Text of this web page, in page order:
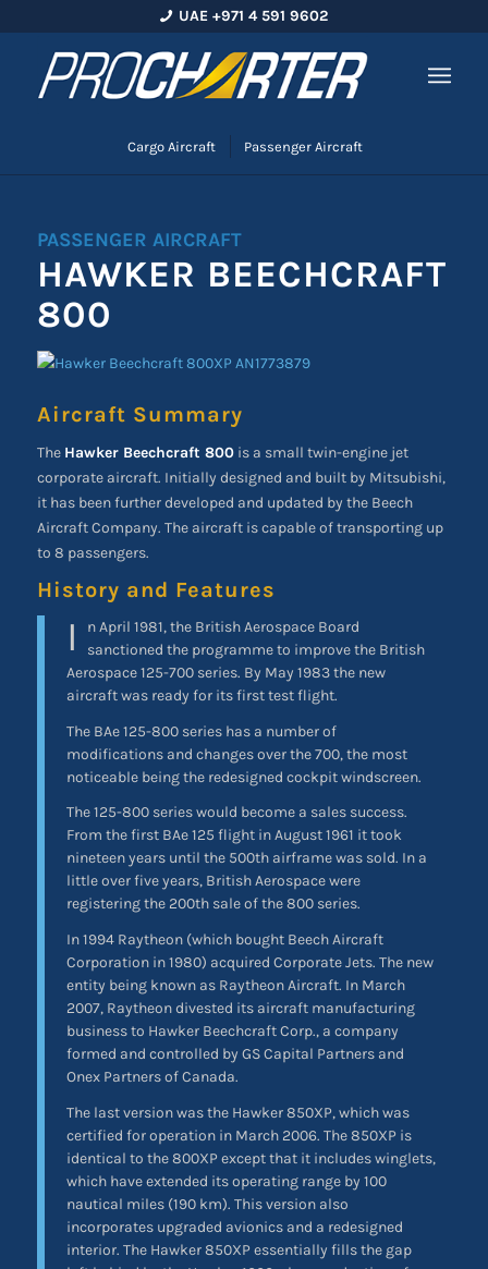
UAE +971 4 591 9602
Cargo Aircraft Passenger Aircraft
PASSENGER AIRCRAFT
HAWKER BEECHCRAFT
800
Aircraft Summary
The Hawker Beechcraft 800is a small twin-engine jet
corporate aircraft. Initially designed and built by Mitsubishi,
it has been further developed and updated by the Beech
Aircraft Company. The aircraft is capable of transporting up
to 8 passengers.
History and Features
I
n April 1981, the British Aerospace Board
sanctioned the programme to improve the British
Aerospace 125-700 series. By May 1983 the new
aircraft was ready for its first test flight.
The BAe 125-800 series has a number of
modifications and changes over the 700, the most
noticeable being the redesigned cockpit windscreen.
The 125-800 series would become a sales success.
From the first BAe 125 flight in August 1961 it took
nineteen years until the 500th airframe was sold. In a
little over five years, British Aerospace were
registering the 200th sale of the 800 series.
In 1994 Raytheon (which bought Beech Aircraft
Corporation in 1980) acquired Corporate Jets. The new
entity being known as Raytheon Aircraft. In March
2007, Raytheon divested its aircraft manufacturing
business to Hawker Beechcraft Corp., a company
formed and controlled by GS Capital Partners and
Onex Partners of Canada.
The last version was the Hawker 850XP, which was
certified for operation in March 2006. The 850XP is
identical to the 800XP except that it includes winglets,
which have extended its operating range by 100
nautical miles (190 km). This version also
incorporates upgraded avionics and a redesigned
interior. The Hawker 850XP essentially fills the gap